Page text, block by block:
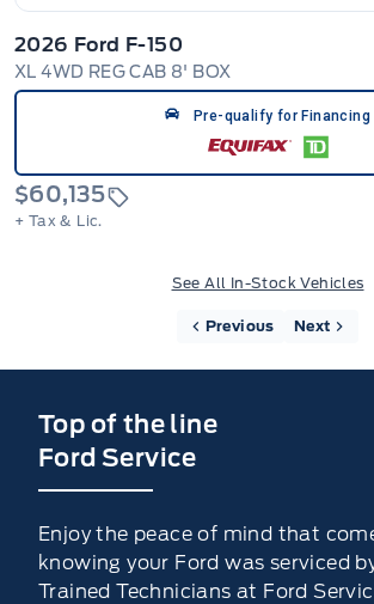
2026 Ford F-150
XL 4WD REG CAB 8' BOX
Pre-qualify for Financing
$60,135
+ Tax & Lic.
See All In-Stock Vehicles
Previous Next
Top of the line
Ford Service
Enjoy the peace of mind that
knowing your Ford was serviced
Trained Technicians at Ford